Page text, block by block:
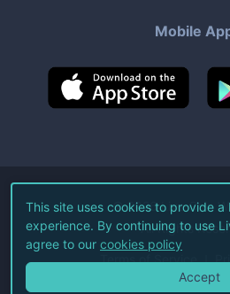
Mobile
©2026Live Coin
All Rights
Terms of Service
This site uses cookies to provide a
experience. By continuing to use
agree to our cookies policy
Accept